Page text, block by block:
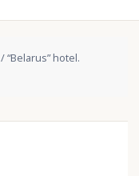
/ “Belarus” hotel.